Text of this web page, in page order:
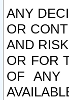
ANY
OR
AND
OR FOR
OF ANY